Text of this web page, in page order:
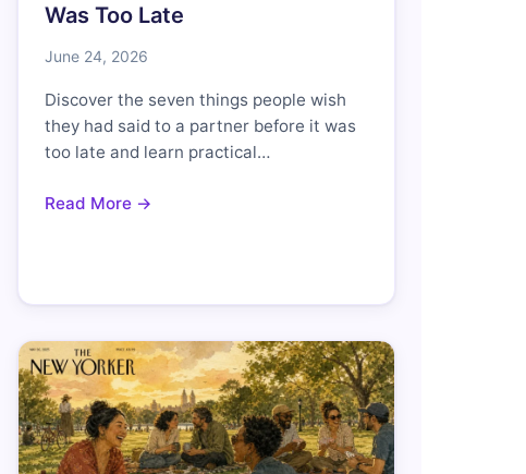
Was Too Late
June 24, 2026
Discover the seven things people wish
they had said to a partner before it was
too late and learn practical…
Read More →